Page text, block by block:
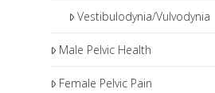
Vestibulodynia/Vulvodynia
Male Pelvic Health
Female Pelvic Pain